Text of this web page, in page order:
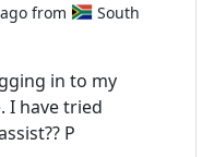
from
South
in to my
I have tried
P